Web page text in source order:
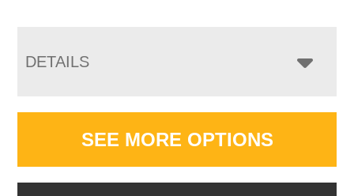
DETAILS
SEE MORE OPTIONS